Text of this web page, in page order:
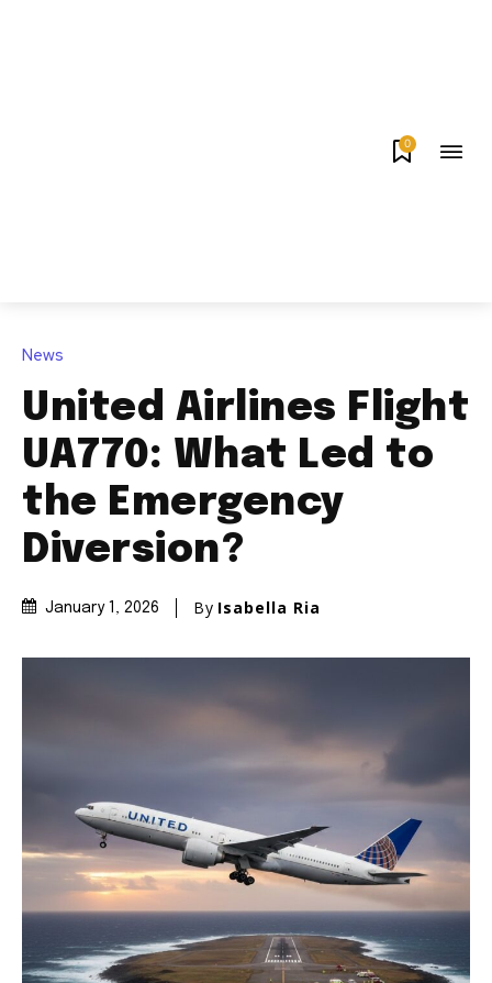
0
News
United Airlines Flight
UA770: What Led to
the Emergency
Diversion?
January 1, 2026 By Isabella Ria